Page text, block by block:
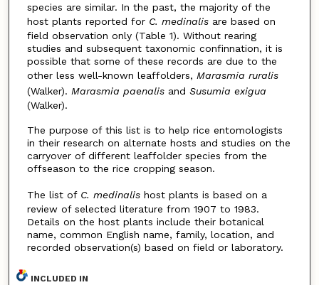
species are similar. In the past, the majority of the
host plants reported for C. medinalis are based on
field observation only (Table 1). Without rearing
studies and subsequent taxonomic confinnation, it is
possible that some of these records are due to the
other less well-known leaffolders, Marasmia ruralis
(Walker). Marasmia paenalis and Susumia exigua
(Walker).
The purpose of this list is to help rice entomologists
in their research on alternate hosts and studies on the
carryover of different leaffolder species from the
offseason to the rice cropping season.
The list of C. medinalis host plants is based on a
review of selected literature from 1907 to 1983.
Details on the host plants include their botanical
name, common English name, family, location, and
recorded observation(s) based on field or laboratory.
INCLUDED IN